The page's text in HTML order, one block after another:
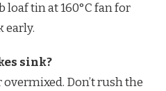
loaf tin at 160°C fan for
early.
sink?
Don’t rush the